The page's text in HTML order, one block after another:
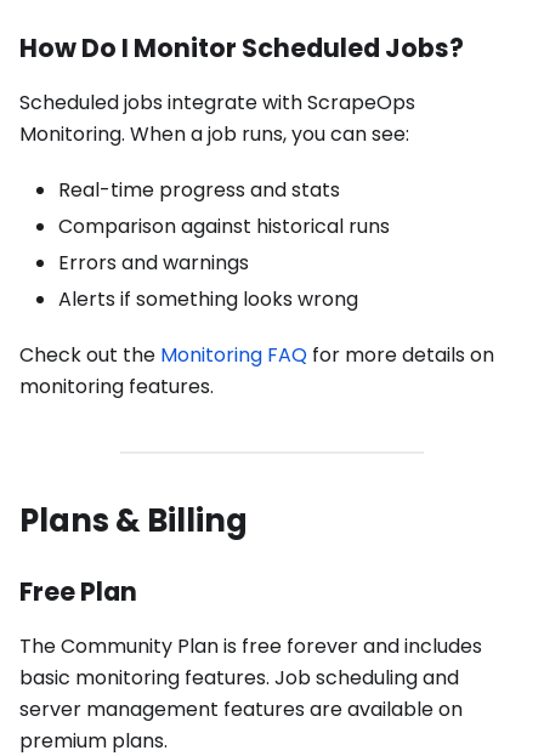
How Do I Monitor Scheduled Jobs?
Scheduled jobs integrate with ScrapeOps
Monitoring. When a job runs, you can see:
Real-time progress and stats
Comparison against historical runs
Errors and warnings
Alerts if something looks wrong
Check out the Monitoring FAQ for more details on
monitoring features.
Plans & Billing
Free Plan
The Community Plan is free forever and includes
basic monitoring features. Job scheduling and
server management features are available on
premium plans.